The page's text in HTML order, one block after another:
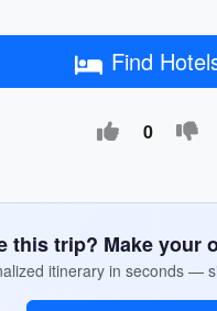
Find
0
this trip? Make your
itinerary in seconds —